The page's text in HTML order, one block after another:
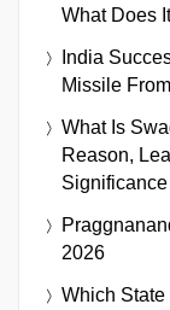
What Does
India
Missile
What Is
Reason,
Significance
2026
Which